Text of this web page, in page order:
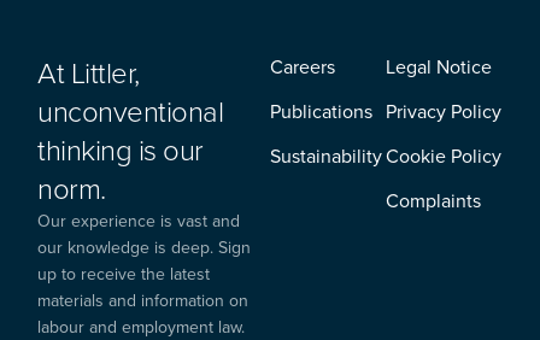
At Littler,
unconventional
thinking is our
norm.
Our experience is vast and
our knowledge is deep. Sign
up to receive the latest
materials and information on
labour and employment law.
Careers
Publications
Sustainability
Legal Notice
Privacy Policy
Cookie Policy
Complaints